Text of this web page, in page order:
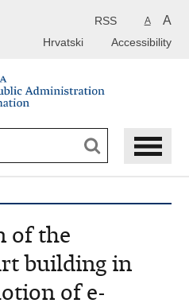
A A
RSS
Accessibility
Hrvatski
of the
building in
of e-